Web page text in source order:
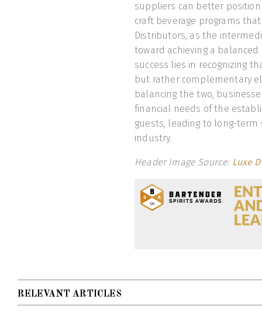
suppliers can better
craft beverage programs
Distributors, as the
toward achieving a
success lies in recognizing
but rather complementary
balancing the two,
financial needs of the
guests, leading to long-term
industry.
Header Image Source: Luxe
RELEVANT ARTICLES